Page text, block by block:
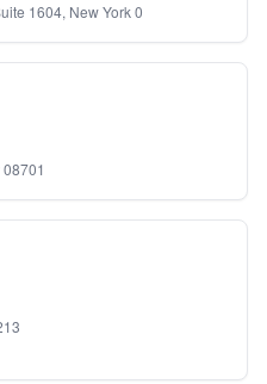
1604, New York 0